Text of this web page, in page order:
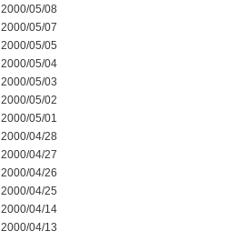
2000/05/08
2000/05/07
2000/05/05
2000/05/04
2000/05/03
2000/05/02
2000/05/01
2000/04/28
2000/04/27
2000/04/26
2000/04/25
2000/04/14
2000/04/13